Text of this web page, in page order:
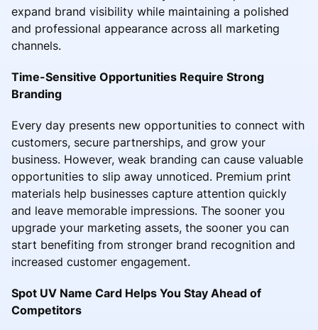
expand brand visibility while maintaining a polished
and professional appearance across all marketing
channels.
Time-Sensitive Opportunities Require Strong
Branding
Every day presents new opportunities to connect with
customers, secure partnerships, and grow your
business. However, weak branding can cause valuable
opportunities to slip away unnoticed. Premium print
materials help businesses capture attention quickly
and leave memorable impressions. The sooner you
upgrade your marketing assets, the sooner you can
start benefiting from stronger brand recognition and
increased customer engagement.
Spot UV Name Card Helps You Stay Ahead of
Competitors